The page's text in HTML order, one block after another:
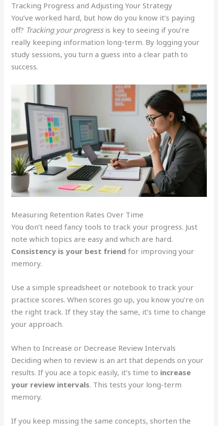
Tracking Progress and Adjusting Your Strategy
You’ve worked hard, but how do you know it’s paying
off? Tracking your progressis key to seeing if you’re
really keeping information long-term. By logging your
study sessions, you turn a guess into a clear path to
success.
Measuring Retention Rates Over Time
You don’t need fancy tools to track your progress. Just
note which topics are easy and which are hard.
Consistency is your best friend for improving your
memory.
Use a simple spreadsheet or notebook to track your
practice scores. When scores go up, you know you’re on
the right track. If they stay the same, it’s time to change
your approach.
When to Increase or Decrease Review Intervals
Deciding when to review is an art that depends on your
results. If you ace a topic easily, it’s time to increase
your review intervals. This tests your long-term
memory.
If you keep missing the same concepts, shorten the